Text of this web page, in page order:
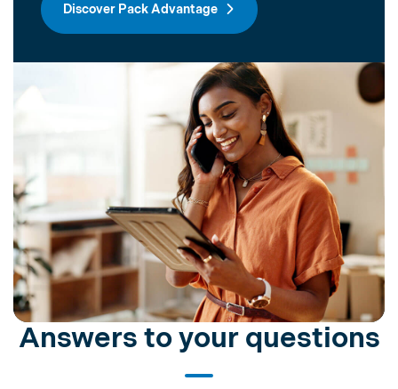
Discover Pack Advantage
Answers to your questions